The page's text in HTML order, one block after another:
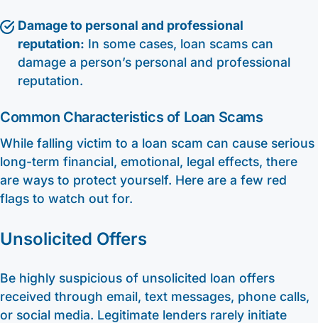
Damage to personal and professional
reputation: In some cases, loan scams can
damage a person’s personal and professional
reputation.
Common Characteristics of Loan Scams
While falling victim to a loan scam can cause serious
long-term financial, emotional, legal effects, there
are ways to protect yourself. Here are a few red
flags to watch out for.
Unsolicited Offers
Be highly suspicious of unsolicited loan offers
received through email, text messages, phone calls,
or social media. Legitimate lenders rarely initiate